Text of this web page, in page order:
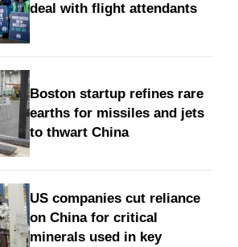
deal with flight attendants
Boston startup refines rare
earths for missiles and jets
to thwart China
US companies cut reliance
on China for critical
minerals used in key